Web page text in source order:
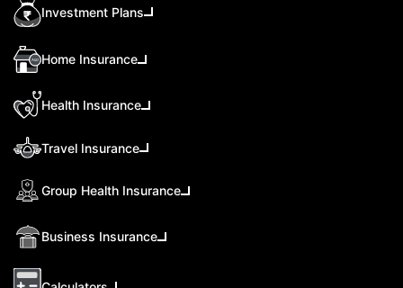
Investment Plans
Home Insurance
Health Insurance
Travel Insurance
Group Health Insurance
Business Insurance